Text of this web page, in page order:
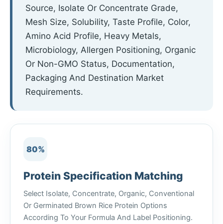
Source, Isolate Or Concentrate Grade,
Mesh Size, Solubility, Taste Profile, Color,
Amino Acid Profile, Heavy Metals,
Microbiology, Allergen Positioning, Organic
Or Non-GMO Status, Documentation,
Packaging And Destination Market
Requirements.
80%
Protein Specification Matching
Select Isolate, Concentrate, Organic, Conventional
Or Germinated Brown Rice Protein Options
According To Your Formula And Label Positioning.